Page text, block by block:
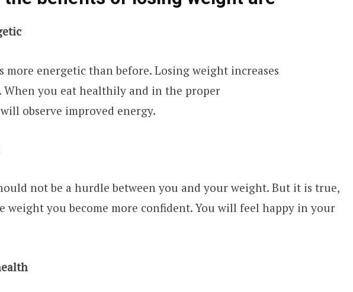
more energetic than before. Losing weight increases
When you eat healthily and in the proper
observe improved energy.
not be a hurdle between you and your weight. But it is true,
weight you become more confident. You will feel happy in your